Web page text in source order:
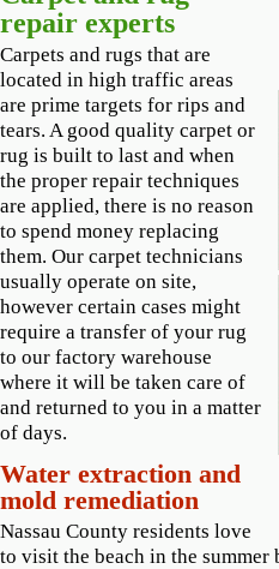
repair experts
Carpets and rugs that are
located in high traffic areas
are prime targets for rips and
tears. A good quality carpet or
rug is built to last and when
the proper repair techniques
are applied, there is no reason
to spend money replacing
them. Our carpet technicians
usually operate on site,
however certain cases might
require a transfer of your rug
to our factory warehouse
where it will be taken care of
and returned to you in a matter
of days.
Water extraction and
mold remediation
Nassau County residents love
to visit the beach in the summer